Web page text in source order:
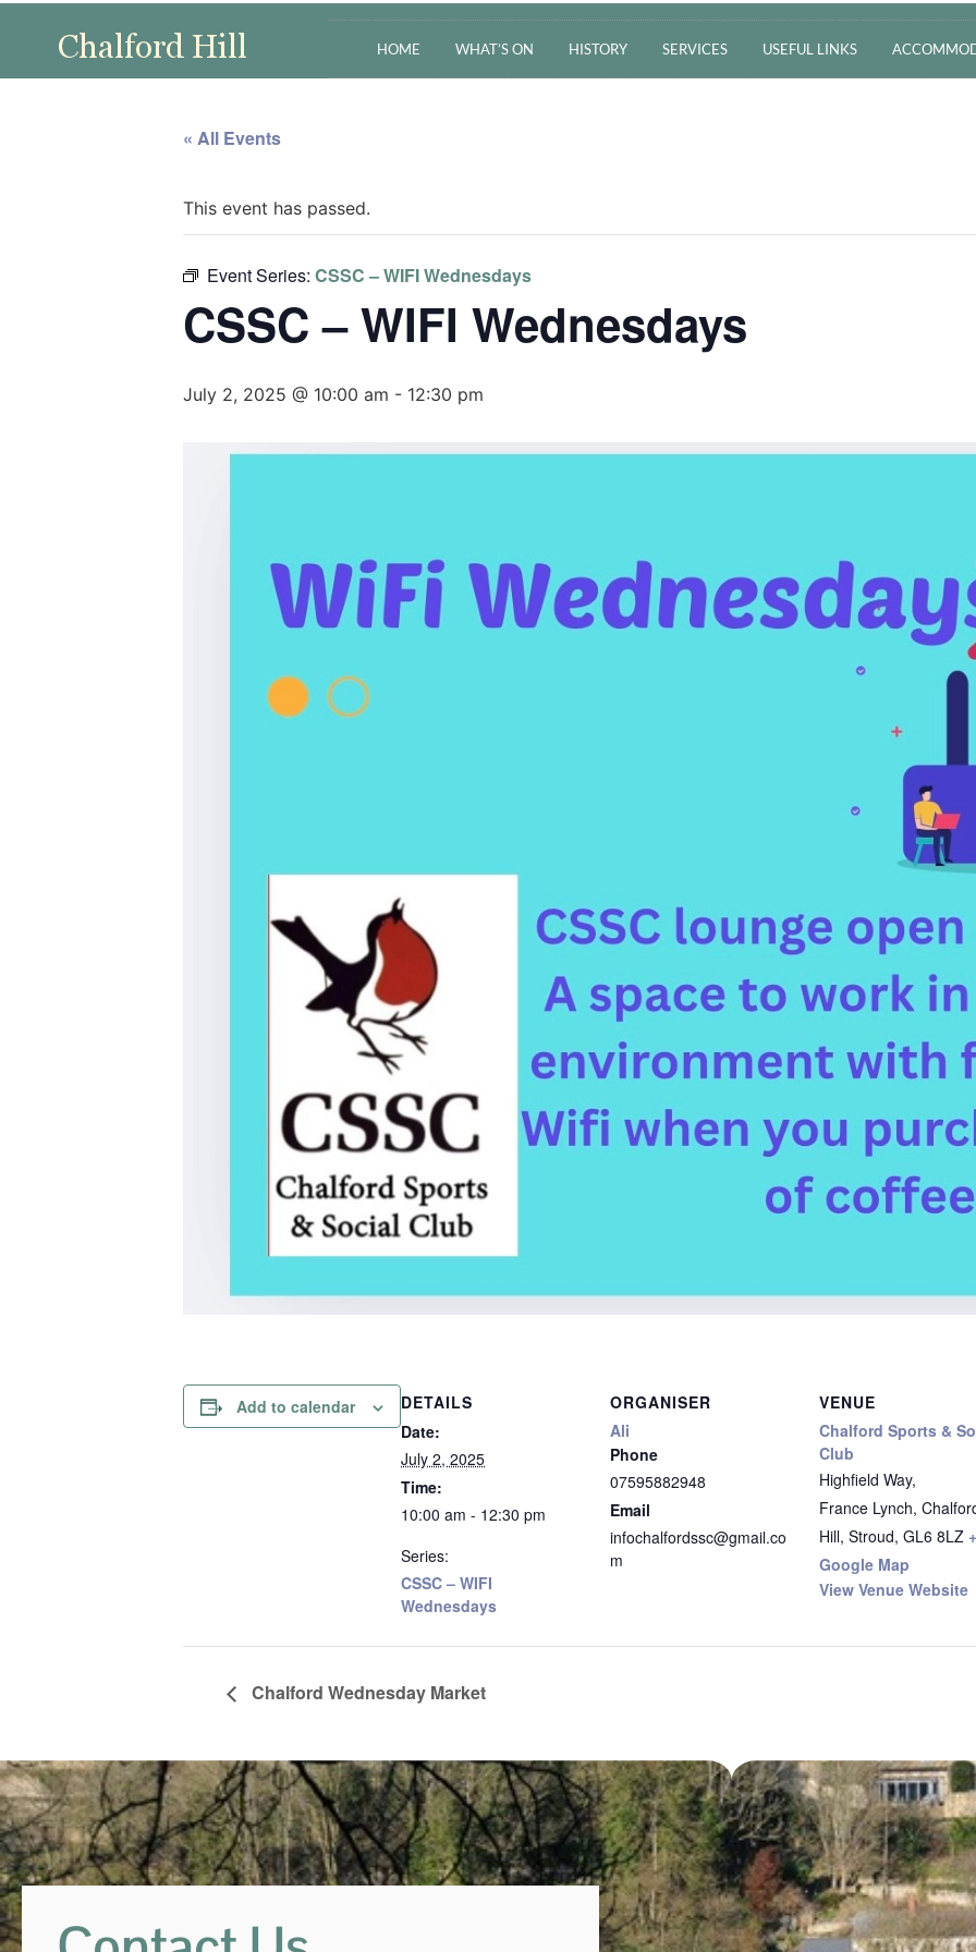
HOME WHAT’S ON HISTORY SERVICES USEFUL LINKS
« All Events
This event has passed.
Event Series: CSSC – WIFI Wednesdays
CSSC – WIFI Wednesdays
July 2, 2025 @ 10:00 am - 12:30 pm
Add to calendar
DETAILS
Date:
July 2, 2025
Time:
10:00 am - 12:30 pm
Series:
CSSC – WIFI
Wednesdays
ORGANISER
Ali
Phone
07595882948
Email
infochalfordssc@gmail.co
m
VENUE
Chalford Sports &
Club
Highfield Way,
France Lynch,
Hill, Stroud, GL6 8LZ +
Google Map
View Venue Website
Chalford Wednesday Market